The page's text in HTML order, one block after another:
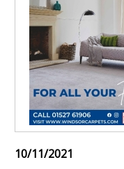
10/11/2021